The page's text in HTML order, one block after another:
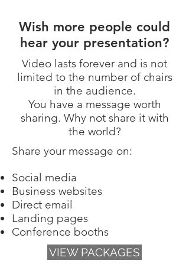
Wish more people could
hear your presentation?
Video lasts forever and is not
limited to the number of chairs
in the audience.
You have a message worth
sharing. Why not share it with
the world?
Share your message on:
Social media
Business websites
Direct email
Landing pages
Conference booths
VIEW PACKAGES